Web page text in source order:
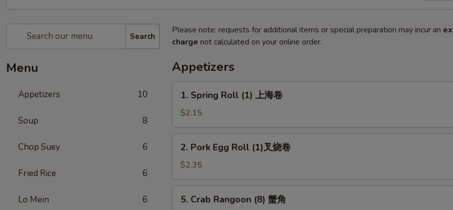
Search
Menu
Appetizers 10
Soup 8
Chop Suey 6
Fried Rice 6
Lo Mein 6
Please note: requests for additional items or special preparation may incur an
charge not calculated on your online order.
Appetizers
Spring
Roll
(1)
上
1. Spring Roll (1) 上海卷
$2.15
Pork
Egg
Roll
(1)
2. Pork Egg Roll (1)叉烧卷
$2.35
Crab
5. Crab Rangoon (8) 蟹角